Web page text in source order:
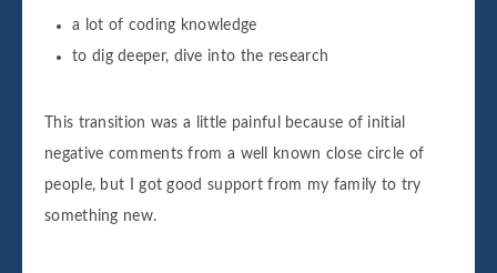
a lot of coding knowledge
to dig deeper, dive into the research
This transition was a little painful because of initial
negative comments from a well known close circle of
people, but I got good support from my family to try
something new.